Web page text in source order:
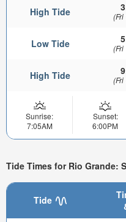
High Tide (Fri
Low Tide (Fri
High Tide (Fri
Sunrise:
7:05AM
Sunset:
6:00PM
Tide Times for Rio Grande:
Tide